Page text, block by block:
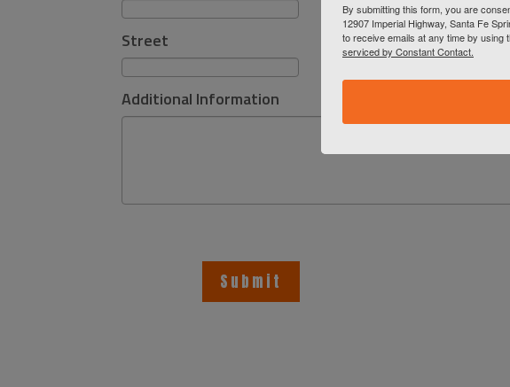
By submitting this form, you are
12907 Imperial Highway, Santa Fe
to receive emails at any time by using
serviced by Constant Contact.